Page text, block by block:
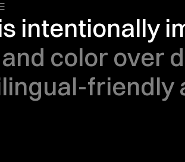
intentionally
color over
friendly